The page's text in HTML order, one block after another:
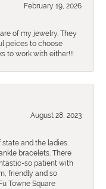
February 19, 2026
of my jewelry. They
peices to choose
to work with either!!!
August 28, 2023
state and the ladies
bracelets. There
so patient with
friendly and so
Towne Square